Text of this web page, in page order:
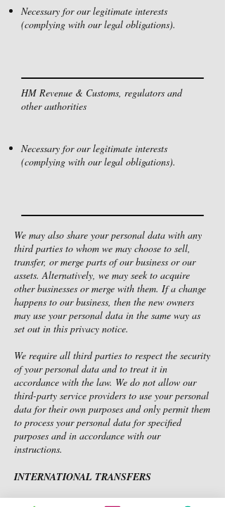
Necessary for our legitimate interests
(complying with our legal obligations).
HM Revenue & Customs, regulators and
other authorities
Necessary for our legitimate interests
(complying with our legal obligations).
We may also share your personal data with any
third parties to whom we may choose to sell,
transfer, or merge parts of our business or our
assets. Alternatively, we may seek to acquire
other businesses or merge with them. If a change
happens to our business, then the new owners
may use your personal data in the same way as
set out in this privacy notice.
We require all third parties to respect the security
of your personal data and to treat it in
accordance with the law. We do not allow our
third-party service providers to use your personal
data for their own purposes and only permit them
to process your personal data for specified
purposes and in accordance with our
instructions.
INTERNATIONAL TRANSFERS
We use Google Drive and Dropbox (cloud-based